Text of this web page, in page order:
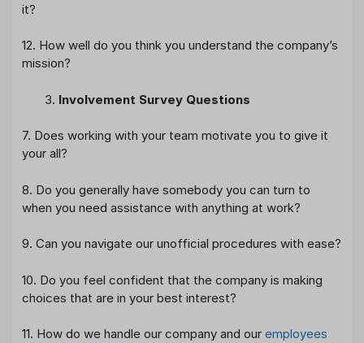
it?
12. How well do you think you understand the company’s
mission?
Involvement Survey Questions
7. Does working with your team motivate you to give it
your all?
8. Do you generally have somebody you can turn to
when you need assistance with anything at work?
9. Can you navigate our unofficial procedures with ease?
10. Do you feel confident that the company is making
choices that are in your best interest?
11. How do we handle our company and our employees